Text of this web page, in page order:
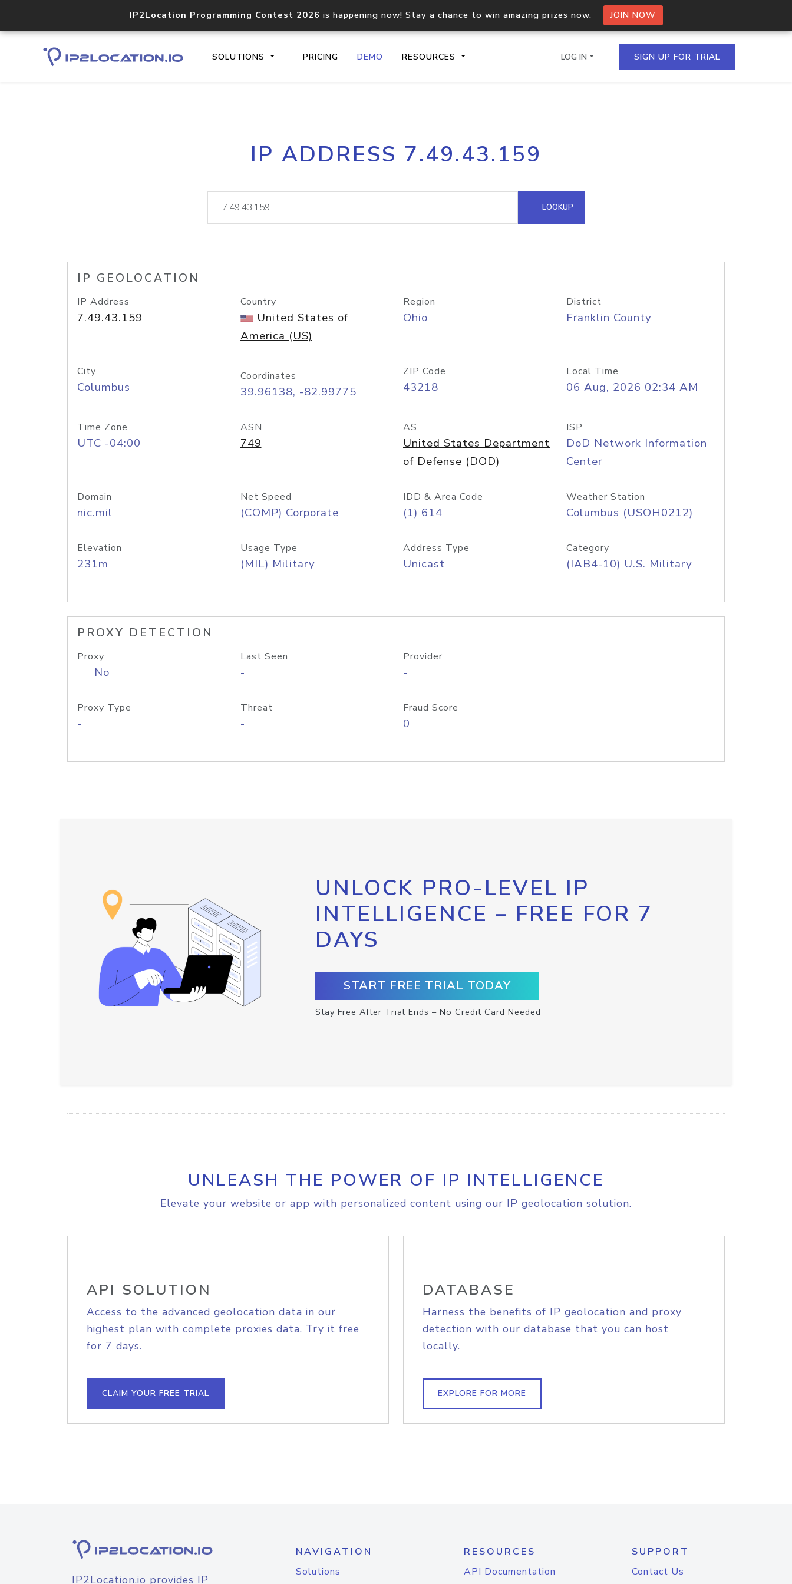
IP2Location Programming Contest 2026 is happening now! Stay a chance to win amazing prizes now. JOIN NOW
SOLUTIONS PRICING DEMO RESOURCES
Core IP geolocation API
documentation
Process multiple IPs in a single
request
lookup
Hosted Domain API
LOG IN SIGN UP FOR TRIAL
IP ADDRESS 7.49.43.159
LOOKUP
IP GEOLOCATION
IP Address
7.49.43.159
Country
United States of
America (US)
Region
Ohio
District
Franklin County
City
Columbus
Coordinates
39.96138, -82.99775
ZIP Code
43218
Local Time
06 Aug, 2026 02:34 AM
Time Zone
UTC -04:00
ASN
749
AS
United States Department
of Defense (DOD)
ISP
DoD Network Information
Center
Domain
nic.mil
Net Speed
(COMP) Corporate
IDD & Area Code
(1) 614
Weather Station
Columbus (USOH0212)
Elevation
231m
Usage Type
(MIL) Military
Address Type
Unicast
Category
(IAB4-10) U.S. Military
PROXY DETECTION
Proxy
No
Last Seen
-
Provider
-
Proxy Type
-
Threat
-
Fraud Score
0
UNLOCK PRO-LEVEL IP
INTELLIGENCE – FREE FOR 7
DAYS
START FREE TRIAL TODAY
Stay Free After Trial Ends – No Credit Card Needed
UNLEASH THE POWER OF IP INTELLIGENCE
Elevate your website or app with personalized content using our IP geolocation solution.
API SOLUTION
Access to the advanced geolocation data in our
highest plan with complete proxies data. Try it free
for 7 days.
CLAIM YOUR FREE TRIAL
DATABASE
Harness the benefits of IP geolocation and proxy
detection with our database that you can host
locally.
EXPLORE FOR MORE
IP2Location.io provides IP
NAVIGATION
Solutions
RESOURCES
API Documentation
SUPPORT
Contact Us